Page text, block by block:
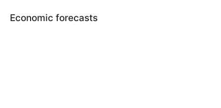
Economic forecasts